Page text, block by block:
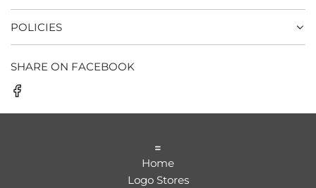
POLICIES
SHARE ON FACEBOOK
=
Home
Logo Stores